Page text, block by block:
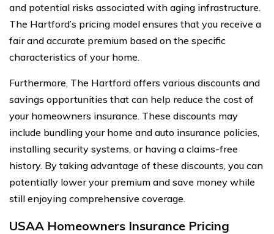
and potential risks associated with aging infrastructure.
The Hartford’s pricing model ensures that you receive a
fair and accurate premium based on the specific
characteristics of your home.
Furthermore, The Hartford offers various discounts and
savings opportunities that can help reduce the cost of
your homeowners insurance. These discounts may
include bundling your home and auto insurance policies,
installing security systems, or having a claims-free
history. By taking advantage of these discounts, you can
potentially lower your premium and save money while
still enjoying comprehensive coverage.
USAA Homeowners Insurance Pricing